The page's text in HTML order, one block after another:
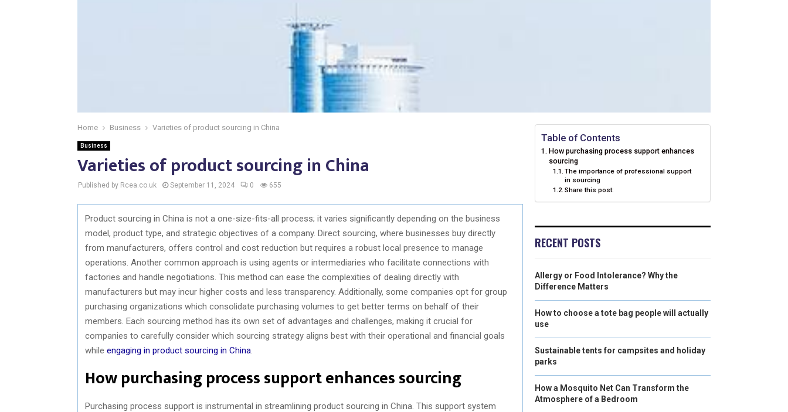
Home Business Varieties of product sourcing in China
Business
Varieties of product sourcing in China
Published by Rcea.co.uk September 11, 2024 0 655
Product sourcing in China is not a one-size-fits-all process; it varies significantly depending on the business
model, product type, and strategic objectives of a company. Direct sourcing, where businesses buy directly
from manufacturers, offers control and cost reduction but requires a robust local presence to manage
operations. Another common approach is using agents or intermediaries who facilitate connections with
factories and handle negotiations. This method can ease the complexities of dealing directly with
manufacturers but may incur higher costs and less transparency. Additionally, some companies opt for group
purchasing organizations which consolidate purchasing volumes to get better terms on behalf of their
members. Each sourcing method has its own set of advantages and challenges, making it crucial for
companies to carefully consider which sourcing strategy aligns best with their operational and financial goals
while engaging in product sourcing in China
How purchasing process support enhances sourcing
Purchasing process support is instrumental in streamlining product sourcing in China. This support system
Table of Contents
How purchasing process support enhances
sourcing
The importance of professional support
in sourcing
Share this post:
RECENT POSTS
Allergy or Food Intolerance? Why the
Difference Matters
How to choose a tote bag people will actually
use
Sustainable tents for campsites and holiday
parks
How a Mosquito Net Can Transform the
Atmosphere of a Bedroom